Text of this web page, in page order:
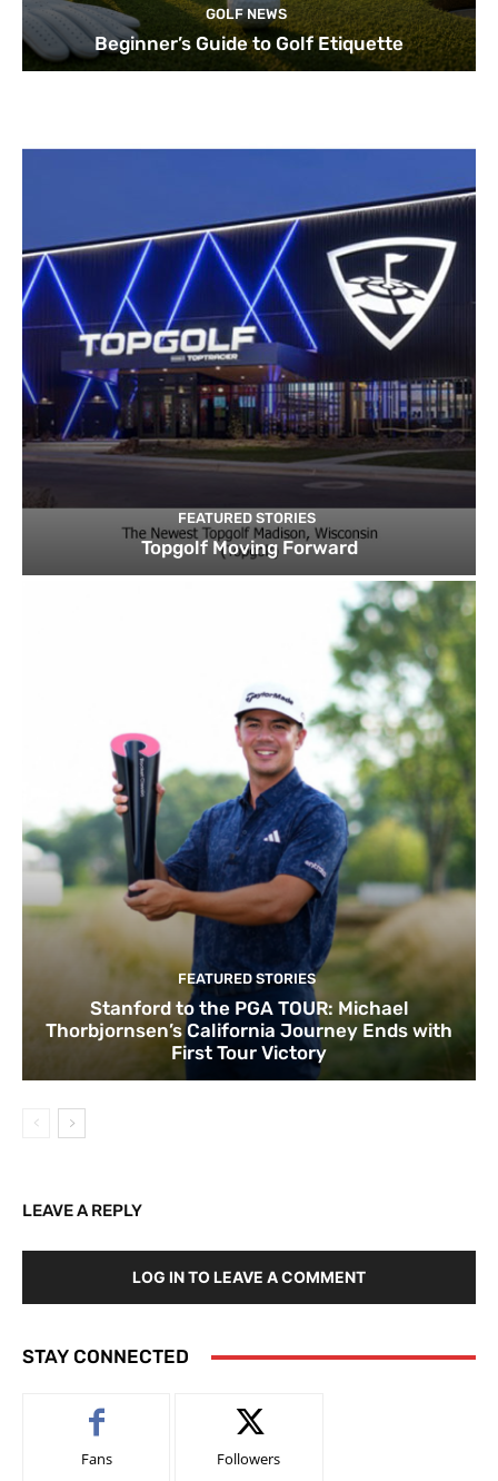
GOLF NEWS
Beginner’s Guide to Golf Etiquette
FEATURED STORIES
Topgolf Moving Forward
FEATURED STORIES
Stanford to the PGA TOUR: Michael
Thorbjornsen’s California Journey Ends with
First Tour Victory
LEAVE A REPLY
LOG IN TO LEAVE A COMMENT
STAY CONNECTED
Fans Followers